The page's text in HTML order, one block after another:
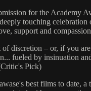
for the Academy
touching celebration
support and
discretion – or, if you
fueled by insinuation
Pick)
best films to date, a